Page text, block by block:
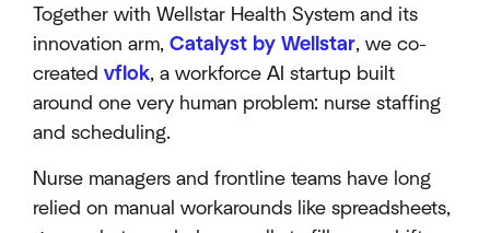
Together with Wellstar Health System and its
innovation arm, Catalyst by Wellstar, we co-
created vflok, a workforce AI startup built
around one very human problem: nurse staffing
and scheduling.
Nurse managers and frontline teams have long
relied on manual workarounds like spreadsheets,